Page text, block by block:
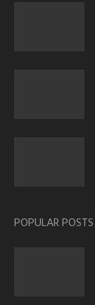
POPULAR POSTS